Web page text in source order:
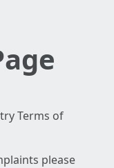
Terms of
please